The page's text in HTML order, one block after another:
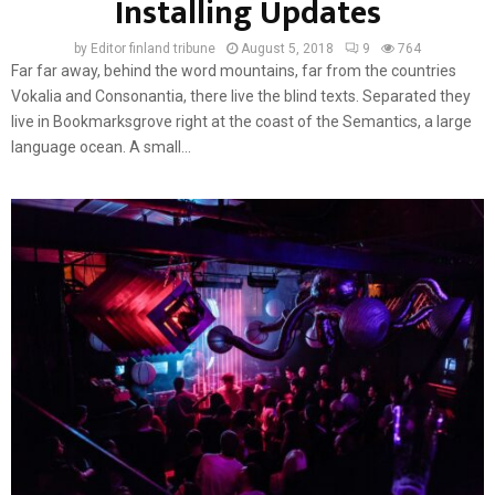
Installing Updates
by Editor finland tribune August 5, 2018 9 764
Far far away, behind the word mountains, far from the countries
Vokalia and Consonantia, there live the blind texts. Separated they
live in Bookmarksgrove right at the coast of the Semantics, a large
language ocean. A small...